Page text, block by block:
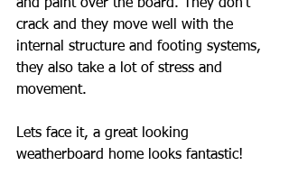
and paint over the board. They don't
crack and they move well with the
internal structure and footing systems,
they also take a lot of stress and
movement.
Lets face it, a great looking
weatherboard home looks fantastic!